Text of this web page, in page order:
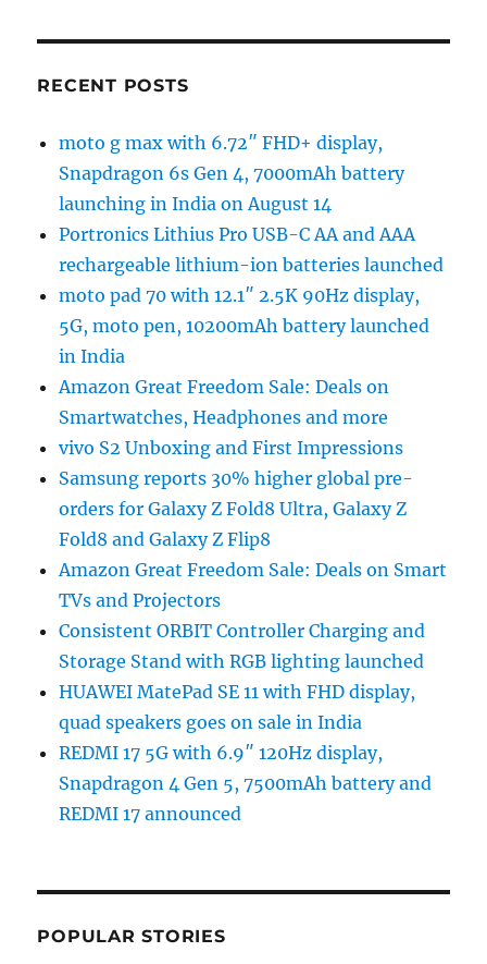
RECENT POSTS
moto g max with 6.72″ FHD+ display,
Snapdragon 6s Gen 4, 7000mAh battery
launching in India on August 14
Portronics Lithius Pro USB-C AA and AAA
rechargeable lithium-ion batteries launched
moto pad 70 with 12.1″ 2.5K 90Hz display,
5G, moto pen, 10200mAh battery launched
in India
Amazon Great Freedom Sale: Deals on
Smartwatches, Headphones and more
vivo S2 Unboxing and First Impressions
Samsung reports 30% higher global pre-
orders for Galaxy Z Fold8 Ultra, Galaxy Z
Fold8 and Galaxy Z Flip8
Amazon Great Freedom Sale: Deals on Smart
TVs and Projectors
Consistent ORBIT Controller Charging and
Storage Stand with RGB lighting launched
HUAWEI MatePad SE 11 with FHD display,
quad speakers goes on sale in India
REDMI 17 5G with 6.9″ 120Hz display,
Snapdragon 4 Gen 5, 7500mAh battery and
REDMI 17 announced
POPULAR STORIES